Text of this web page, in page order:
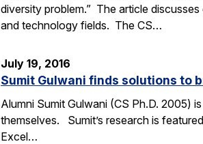
diversity problem.” The article
and technology fields. The CS…
July 19, 2016
Sumit Gulwani finds solutions to
Alumni Sumit Gulwani (CS Ph.D. 2005)
themselves. Sumit’s research is
Excel…